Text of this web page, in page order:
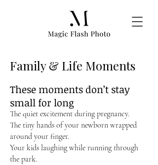
Family & Life Moments
These moments don’t stay
small for long
The quiet excitement during pregnancy.
The tiny hands of your newborn wrapped
around your finger.
Your kids laughing while running through
the park.